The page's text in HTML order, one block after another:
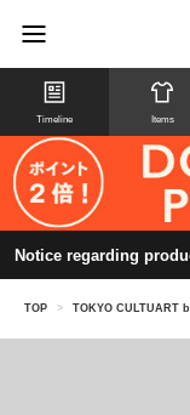
Timeline Items
Notice regarding
TOP > TOKYO CULTUART